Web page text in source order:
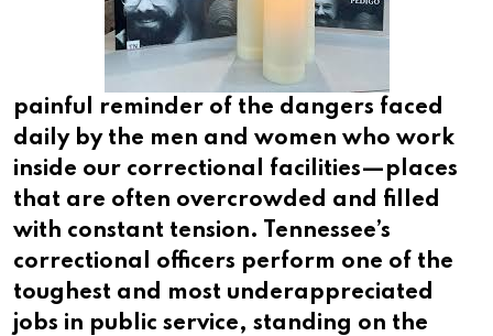
painful reminder of the dangers faced
daily by the men and women who work
inside our correctional facilities—places
that are often overcrowded and filled
with constant tension. Tennessee’s
correctional officers perform one of the
toughest and most underappreciated
jobs in public service, standing on the